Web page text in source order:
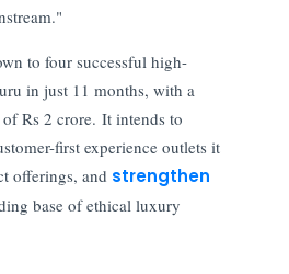
to four successful high-
in just 11 months, with a
Rs 2 crore. It intends to
first experience outlets it
offerings, and strengthen
base of ethical luxury